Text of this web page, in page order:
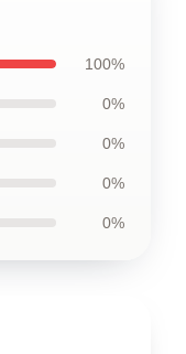
100%
0%
0%
0%
0%